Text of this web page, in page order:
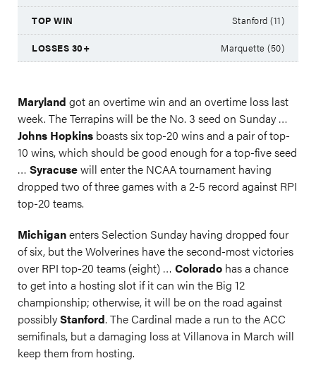
Stanford (11)
Marquette (50)
Maryland got an overtime win and an overtime loss last
week. The Terrapins will be the No. 3 seed on Sunday …
Johns Hopkins boasts six top-20 wins and a pair of top-
10 wins, which should be good enough for a top-five seed
… Syracusewill enter the NCAA tournament having
dropped two of three games with a 2-5 record against RPI
top-20 teams.
Michiganenters Selection Sunday having dropped four
of six, but the Wolverines have the second-most victories
over RPI top-20 teams (eight) … Colorado has a chance
to get into a hosting slot if it can win the Big 12
championship; otherwise, it will be on the road against
possiblyStanford. The Cardinal made a run to the ACC
semifinals, but a damaging loss at Villanova in March will
keep them from hosting.